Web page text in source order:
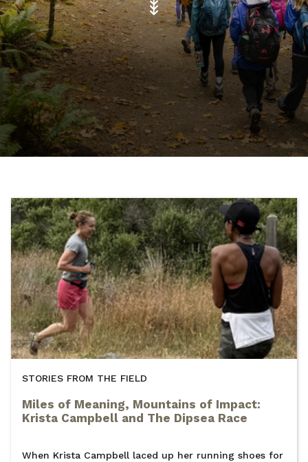
STORIES FROM THE FIELD
Miles of Meaning, Mountains of Impact:
Krista Campbell and The Dipsea Race
When Krista Campbell laced up her running shoes for